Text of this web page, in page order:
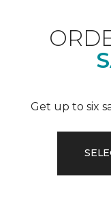
Get up to six